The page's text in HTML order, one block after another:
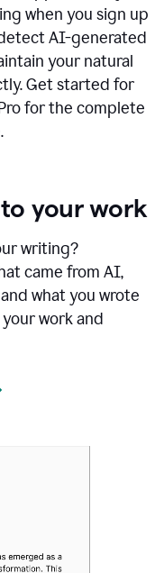
when you sign up
AI-generated
your natural
Get started for
for the complete
your work
writing?
came from AI,
what you wrote
work and